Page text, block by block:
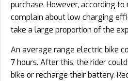
purchase. However, according
complain about low charging
take a large proportion of the
An average range electric bike
7 hours. After this, the rider
bike or recharge their battery.